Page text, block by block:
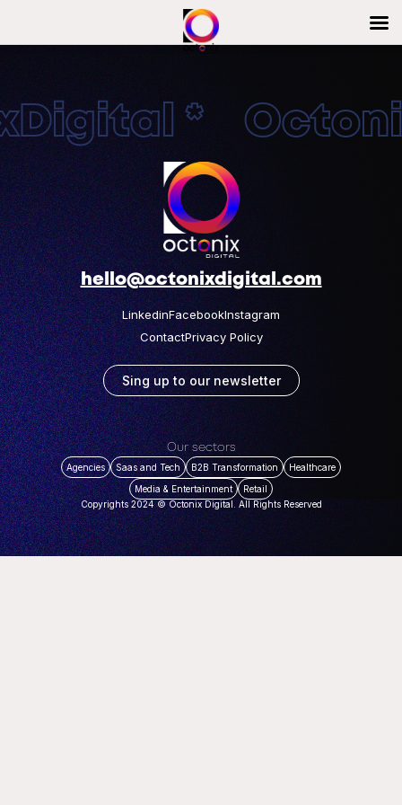
*
hello@octonixdigital.com
LinkedinFacebookInstagram
ContactPrivacy Policy
Sing up to our newsletter
Our sectors
Agencies Saas and Tech B2B Transformation
Healthcare
Media & Entertainment
Retail
Copyrights 2024 © Octonix Digital. All Rights Reserved